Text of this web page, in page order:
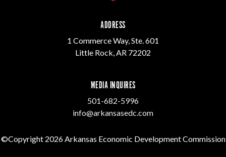
ADDRESS
1 Commerce Way, Ste. 601
Little Rock, AR 72202
MEDIA INQUIRES
501-682-5996
info@arkansasedc.com
©Copyright 2026 Arkansas Economic Development Commission